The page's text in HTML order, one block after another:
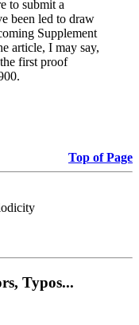
to submit a
been led to draw
Supplement
article, I may say,
first proof
Top of Page
Typos...